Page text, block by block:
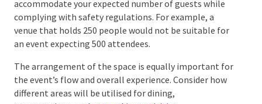
Understanding the capacity and layout of a potential
venue is vital. The space must comfortably
accommodate your expected number of guests while
complying with safety regulations. For example, a
venue that holds 250 people would not be suitable
for an event expecting 500 attendees.
The arrangement of the space is equally important